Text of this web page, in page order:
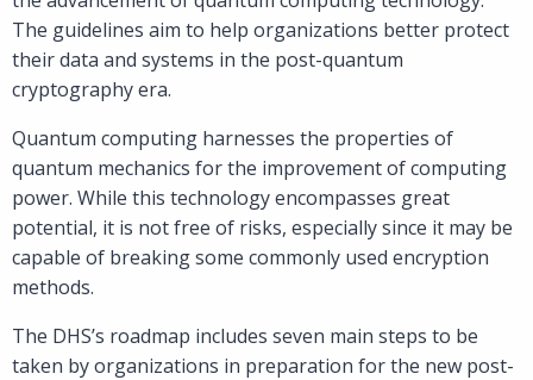
The guidelines aim to help organizations better protect
their data and systems in the post-quantum
cryptography era.
Quantum computing harnesses the properties of
quantum mechanics for the improvement of computing
power. While this technology encompasses great
potential, it is not free of risks, especially since it may be
capable of breaking some commonly used encryption
methods.
The DHS’s roadmap includes seven main steps to be
taken by organizations in preparation for the new post-